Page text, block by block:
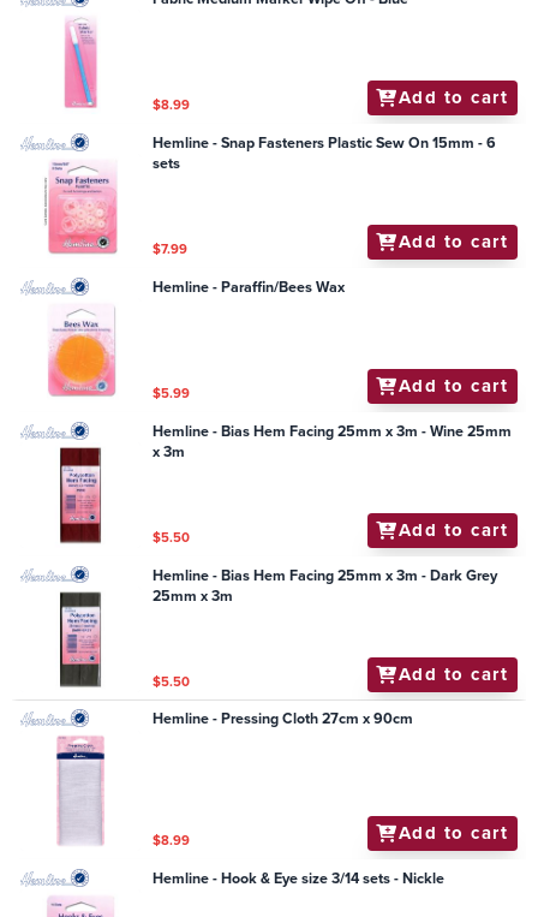
$8.99 Add to cart
Hemline - Snap Fasteners Plastic Sew On 15mm - 6
sets
$7.99 Add to cart
Hemline - Paraffin/Bees Wax
$5.99 Add to cart
Hemline - Bias Hem Facing 25mm x 3m - Wine 25mm
x 3m
$5.50 Add to cart
Hemline - Bias Hem Facing 25mm x 3m - Dark Grey
25mm x 3m
$5.50 Add to cart
Hemline - Pressing Cloth 27cm x 90cm
$8.99 Add to cart
Hemline - Hook & Eye size 3/14 sets - Nickle